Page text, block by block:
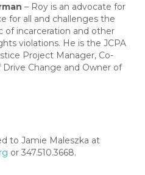
– Roy is an advocate for
for all and challenges the
of incarceration and other
violations. He is the JCPA
Project Manager, Co-
Drive Change and Owner of
to Jamie Maleszka at
or 347.510.3668.